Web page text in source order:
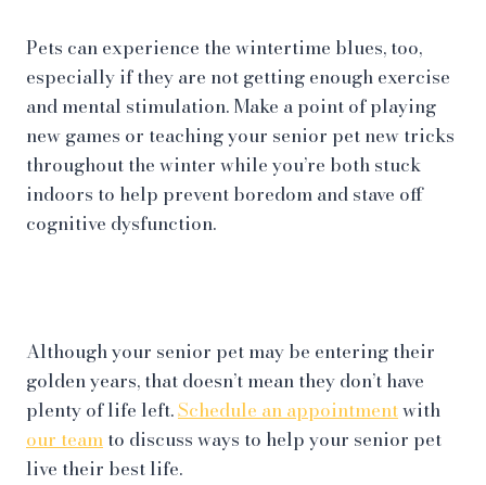
Pets can experience the wintertime blues, too,
especially if they are not getting enough exercise
and mental stimulation. Make a point of playing
new games or teaching your senior pet new tricks
throughout the winter while you’re both stuck
indoors to help prevent boredom and stave off
cognitive dysfunction.
Although your senior pet may be entering their
golden years, that doesn’t mean they don’t have
plenty of life left.Schedule an appointmentwith
our teamto discuss ways to help your senior pet
live their best life.